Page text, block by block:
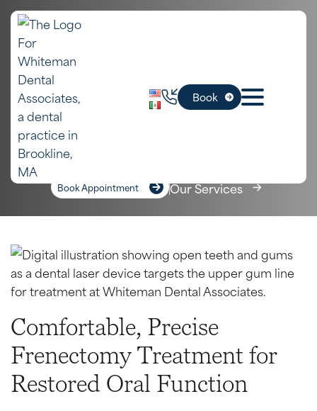
Book
FrenectomyIn Newton,
Home»
Book Appointment Our Services
Comfortable, Precise
Frenectomy Treatment for
Restored Oral Function